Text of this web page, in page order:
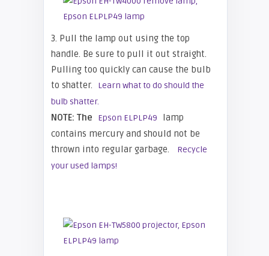
3. Pull the lamp out using the top
handle. Be sure to pull it out straight.
Pulling too quickly can cause the bulb
to shatter.
Learn what to do should the
bulb shatter.
NOTE: The Epson ELPLP49
lamp
contains mercury and should not be
thrown into regular garbage.
Recycle
your used lamps!